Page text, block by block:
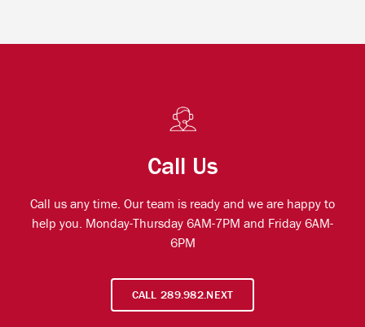
Call Us
Call us any time. Our team is ready and we are happy to
help you. Monday-Thursday 6AM-7PM and Friday 6AM-
6PM
CALL 289.982.NEXT